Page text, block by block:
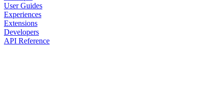
User Guides
Experiences
Extensions
Developers
API Reference